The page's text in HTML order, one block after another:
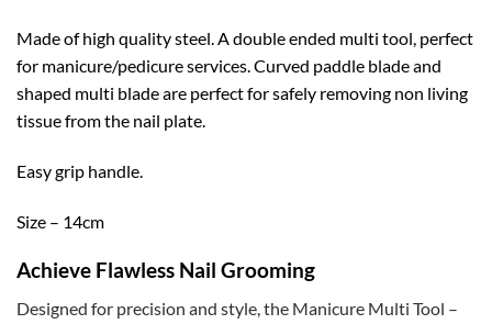
Made of high quality steel. A double ended multi tool, perfect
for manicure/pedicure services. Curved paddle blade and
shaped multi blade are perfect for safely removing non living
tissue from the nail plate.
Easy grip handle.
Size – 14cm
Achieve Flawless Nail Grooming
Designed for precision and style, the Manicure Multi Tool –